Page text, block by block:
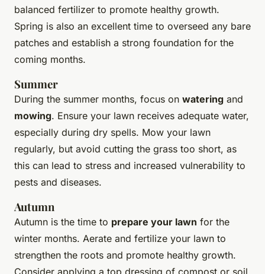
balanced fertilizer to promote healthy growth.
Spring is also an excellent time to overseed any bare
patches and establish a strong foundation for the
coming months.
Summer
During the summer months, focus on watering and
mowing. Ensure your lawn receives adequate water,
especially during dry spells. Mow your lawn
regularly, but avoid cutting the grass too short, as
this can lead to stress and increased vulnerability to
pests and diseases.
Autumn
Autumn is the time to prepare your lawn for the
winter months. Aerate and fertilize your lawn to
strengthen the roots and promote healthy growth.